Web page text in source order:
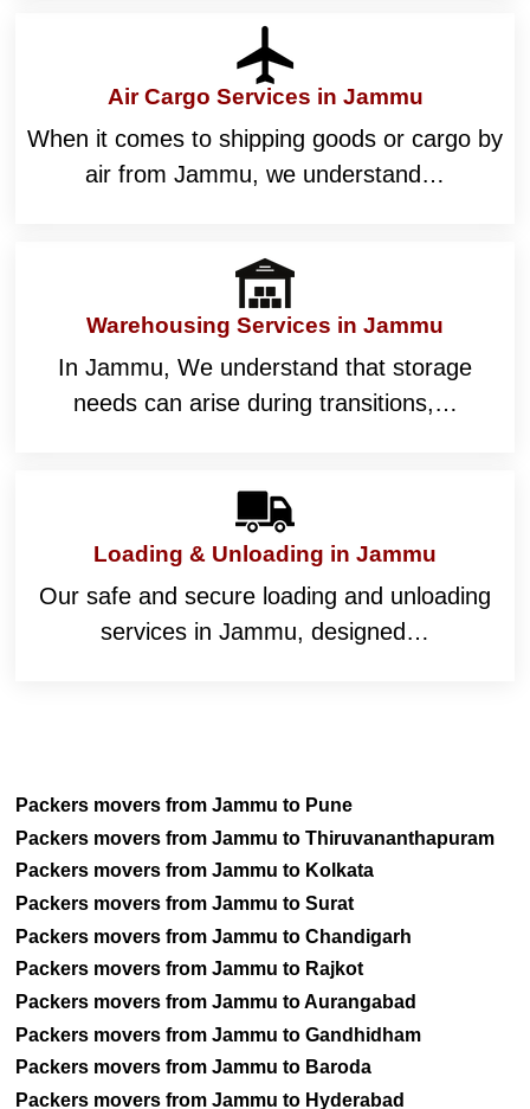
Air Cargo Services in Jammu
When it comes to shipping goods or cargo by
air from Jammu, we understand…
Warehousing Services in Jammu
In Jammu, We understand that storage
needs can arise during transitions,…
Loading & Unloading in Jammu
Our safe and secure loading and unloading
services in Jammu, designed…
Packers movers from Jammu to Pune
Packers movers from Jammu to Thiruvananthapuram
Packers movers from Jammu to Kolkata
Packers movers from Jammu to Surat
Packers movers from Jammu to Chandigarh
Packers movers from Jammu to Rajkot
Packers movers from Jammu to Aurangabad
Packers movers from Jammu to Gandhidham
Packers movers from Jammu to Baroda
Packers movers from Jammu to Hyderabad